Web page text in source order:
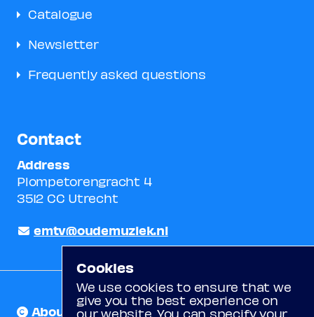
Catalogue
Newsletter
Frequently asked questions
Contact
Address
Plompetorengracht 4
3512 CC Utrecht
emtv@oudemuziek.nl
About us
Cookies
We use cookies to ensure that we
give you the best experience on
our website. You can specify your